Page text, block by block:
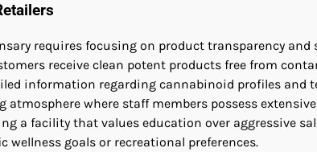
requires focusing on product transparency
receive clean potent products free from
information regarding cannabinoid profiles and
atmosphere where staff members possess
a facility that values education over aggressive
wellness goals or recreational preferences.